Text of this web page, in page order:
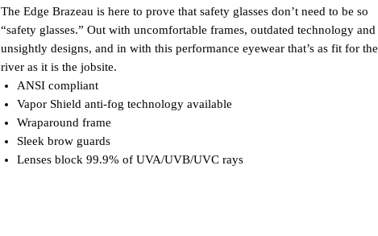
The Edge Brazeau is here to prove that safety glasses don’t need to be so
“safety glasses.” Out with uncomfortable frames, outdated technology and
unsightly designs, and in with this performance eyewear that’s as fit for the
river as it is the jobsite.
ANSI compliant
Vapor Shield anti-fog technology available
Wraparound frame
Sleek brow guards
Lenses block 99.9% of UVA/UVB/UVC rays